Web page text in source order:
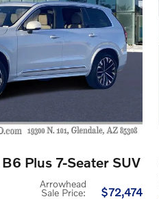
Plus 7-Seater SUV
Arrowhead
Sale Price: $72,474